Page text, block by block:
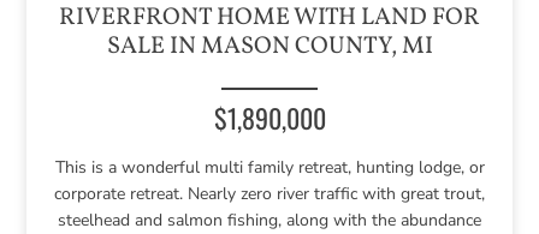
RIVERFRONT HOME WITH LAND FOR
SALE IN MASON COUNTY, MI
$1,890,000
This is a wonderful multi family retreat, hunting lodge, or
corporate retreat. Nearly zero river traffic with great trout,
steelhead and salmon fishing, along with the abundance